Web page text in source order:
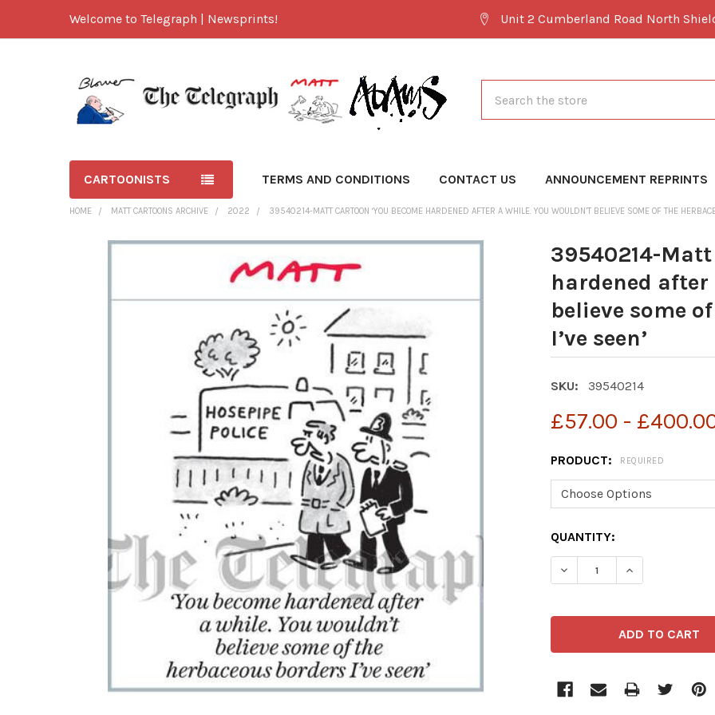
Welcome to Telegraph | Newsprints! Unit 2 Cumberland Road North
CARTOONISTS TERMS AND CONDITIONS CONTACT US ANNOUNCEMENT REPRINTS
HOME MATT CARTOONS ARCHIVE 2022 39540214-MATT CARTOON ‘YOU BECOME HARDENED AFTER A WHILE. YOU WOULDN’T BELIEVE SOME OF THE
39540214-Matt
hardened after
believe some
I’ve seen’
SKU: 39540214
£57.00 -
PRODUCT: REQUIRED
CURRENT
STOCK:
QUANTITY:
TOGETHER: